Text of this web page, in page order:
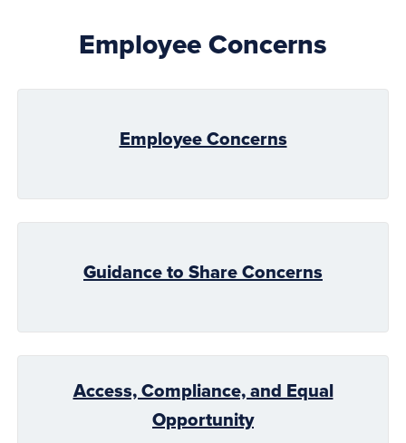
Employee Concerns
Employee Concerns
Guidance to Share Concerns
Access, Compliance, and Equal
Opportunity